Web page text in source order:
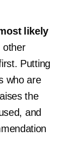
likely
other
Putting
who are
the
and